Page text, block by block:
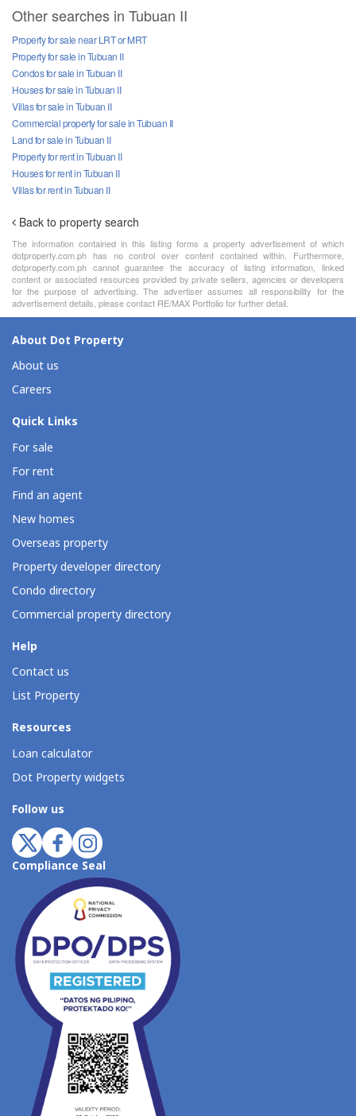
Other searches in Tubuan II
Property for sale near LRT or MRT
Property for sale in Tubuan II
Condos for sale in Tubuan II
Houses for sale in Tubuan II
Villas for sale in Tubuan II
Commercial property for sale in Tubuan II
Land for sale in Tubuan II
Property for rent in Tubuan II
Houses for rent in Tubuan II
Villas for rent in Tubuan II
Back to property search
The information contained in this listing forms a property advertisement of which
dotproperty.com.ph has no control over content contained within. Furthermore,
dotproperty.com.ph cannot guarantee the accuracy of listing information, linked
content or associated resources provided by private sellers, agencies or developers
for the purpose of advertising. The advertiser assumes all responsibility for the
advertisement details, please contact RE/MAX Portfolio for further detail.
About Dot Property
About us
Careers
Quick Links
For sale
For rent
Find an agent
New homes
Overseas property
Property developer directory
Condo directory
Commercial property directory
Help
Contact us
List Property
Resources
Loan calculator
Dot Property widgets
Follow us
Compliance Seal